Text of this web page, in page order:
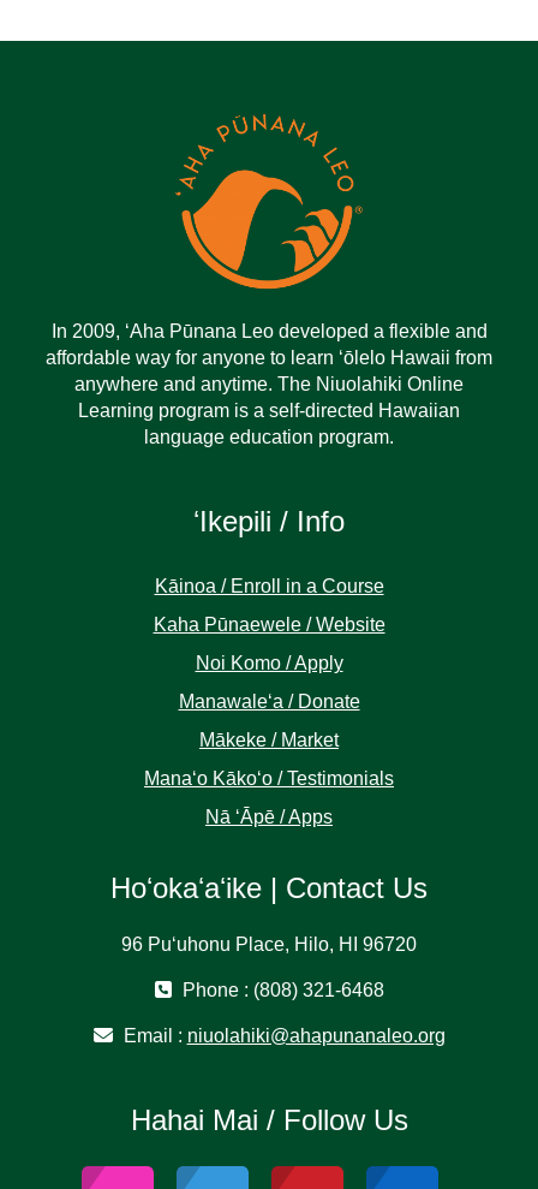
In 2009, ‘Aha Pūnana Leo developed a flexible and
affordable way for anyone to learn ‘ōlelo Hawaii from
anywhere and anytime. The Niuolahiki Online
Learning program is a self-directed Hawaiian
language education program.
ʻIkepili / Info
Kāinoa / Enroll in a Course
Kaha Pūnaewele / Website
Noi Komo / Apply
Manawaleʻa / Donate
Mākeke / Market
Manaʻo Kākoʻo / Testimonials
Nā ʻĀpē / Apps
Hoʻokaʻaʻike | Contact Us
96 Puʻuhonu Place, Hilo, HI 96720
Phone : (808) 321-6468
Email : niuolahiki@ahapunanaleo.org
Hahai Mai / Follow Us